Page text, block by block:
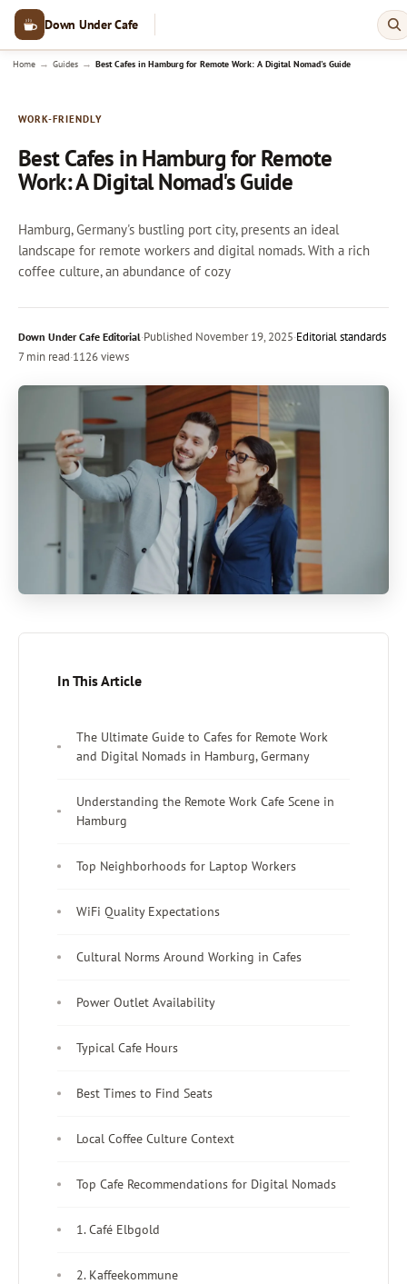
Down Under Cafe
Home → Guides → Best Cafes in Hamburg for Remote Work: A Digital Nomad's Guide
WORK-FRIENDLY
Best Cafes in Hamburg for Remote
Work: A Digital Nomad's Guide
Hamburg, Germany's bustling port city, presents an ideal
landscape for remote workers and digital nomads. With a rich
coffee culture, an abundance of cozy
Down Under Cafe Editorial·Published November 19, 2025·Editorial standards
7 min read·1126 views
In This Article
The Ultimate Guide to Cafes for Remote Work
and Digital Nomads in Hamburg, Germany
Understanding the Remote Work Cafe Scene in
Hamburg
Top Neighborhoods for Laptop Workers
WiFi Quality Expectations
Cultural Norms Around Working in Cafes
Power Outlet Availability
Typical Cafe Hours
Best Times to Find Seats
Local Coffee Culture Context
Top Cafe Recommendations for Digital Nomads
1. Café Elbgold
2. Kaffeekommune